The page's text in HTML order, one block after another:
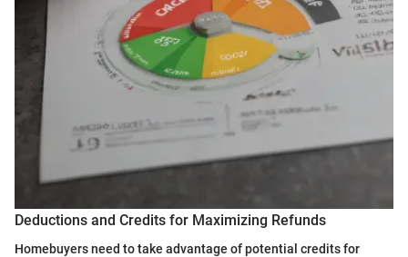
Deductions and Credits for Maximizing Refunds
Homebuyers need to take advantage of potential credits for